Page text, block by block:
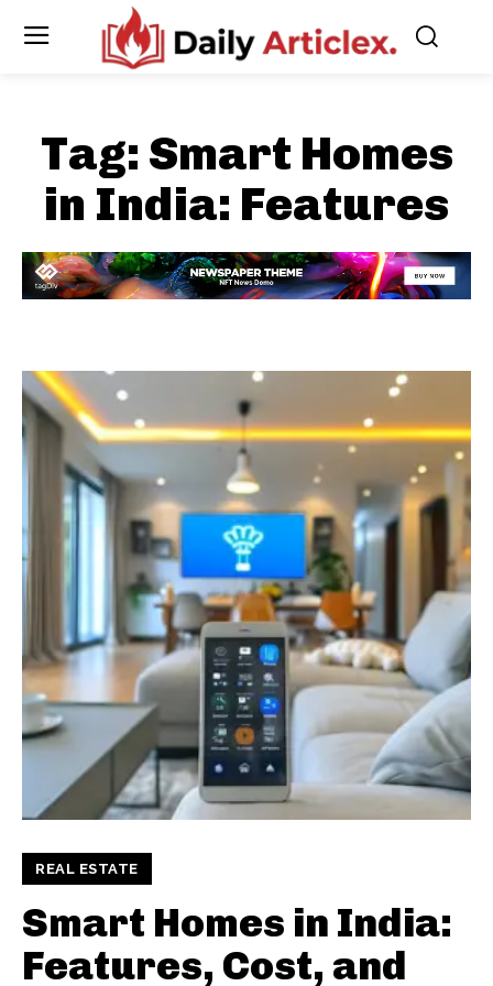
Tag: Smart Homes
in India: Features
REAL ESTATE
Smart Homes in India:
Features, Cost, and